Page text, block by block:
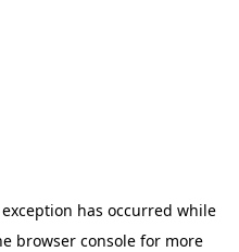
has occurred while
browser console for more